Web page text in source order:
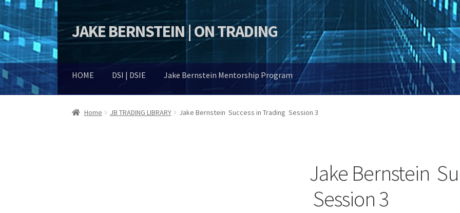
Skip
to
Skip
to
JAKE BERNSTEIN | ON TRADING
HOME DSI | DSIE Jake Bernstein Mentorship Program
Home JB TRADING LIBRARY Jake Bernstein Success in Trading Session 3
Jake Bernstein
Session 3